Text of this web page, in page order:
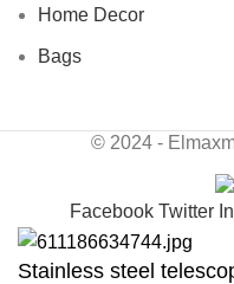
Home Decor
Bags
© 2024 -
Facebook Twitter
Stainless steel